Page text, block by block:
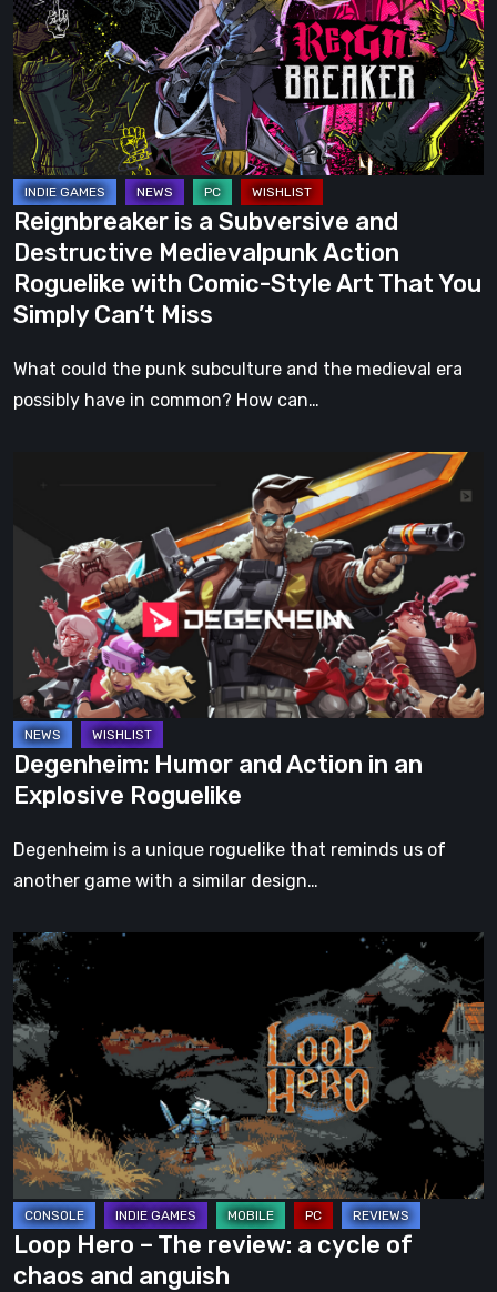
Subversive
and
Destructive
Medievalpunk
Action
Roguelike
with
Comic-
Style
Art
That
You
Simply
Reignbreaker is a Subversive and
Destructive Medievalpunk Action
Roguelike with Comic-Style Art That You
Simply Can’t Miss
What could the punk subculture and the medieval era
possibly have in common? How can…
Action
Explosive
Roguelike
Degenheim: Humor and Action in an
Explosive Roguelike
Degenheim is a unique roguelike that reminds us of
another game with a similar design…
Loop
Hero
–
The
review:
a
cycle
of
chaos
and
anguish
Loop Hero – The review: a cycle of
chaos and anguish